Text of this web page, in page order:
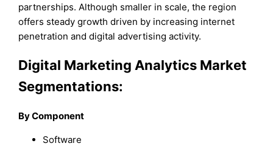
partnerships. Although smaller in scale, the region
offers steady growth driven by increasing internet
penetration and digital advertising activity.
Digital Marketing Analytics Market
Segmentations:
By Component
Software